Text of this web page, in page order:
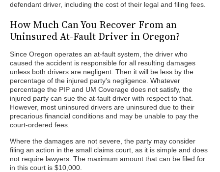
defendant driver, including the cost of their legal and filing fees.
How Much Can You Recover From an
Uninsured At-Fault Driver in Oregon?
Since Oregon operates an at-fault system, the driver who
caused the accident is responsible for all resulting damages
unless both drivers are negligent. Then it will be less by the
percentage of the injured party's negligence. Whatever
percentage the PIP and UM Coverage does not satisfy, the
injured party can sue the at-fault driver with respect to that.
However, most uninsured drivers are uninsured due to their
precarious financial conditions and may be unable to pay the
court-ordered fees.
Where the damages are not severe, the party may consider
filing an action in the small claims court, as it is simple and does
not require lawyers. The maximum amount that can be filed for
in this court is $10,000.